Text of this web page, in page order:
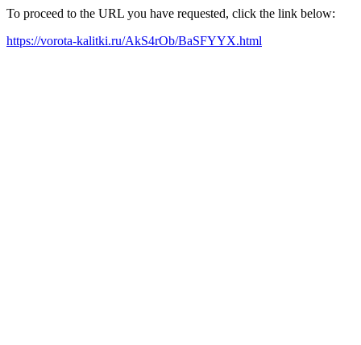
To proceed to the URL you have requested, click the link below:
https://vorota-kalitki.ru/AkS4rOb/BaSFYYX.html